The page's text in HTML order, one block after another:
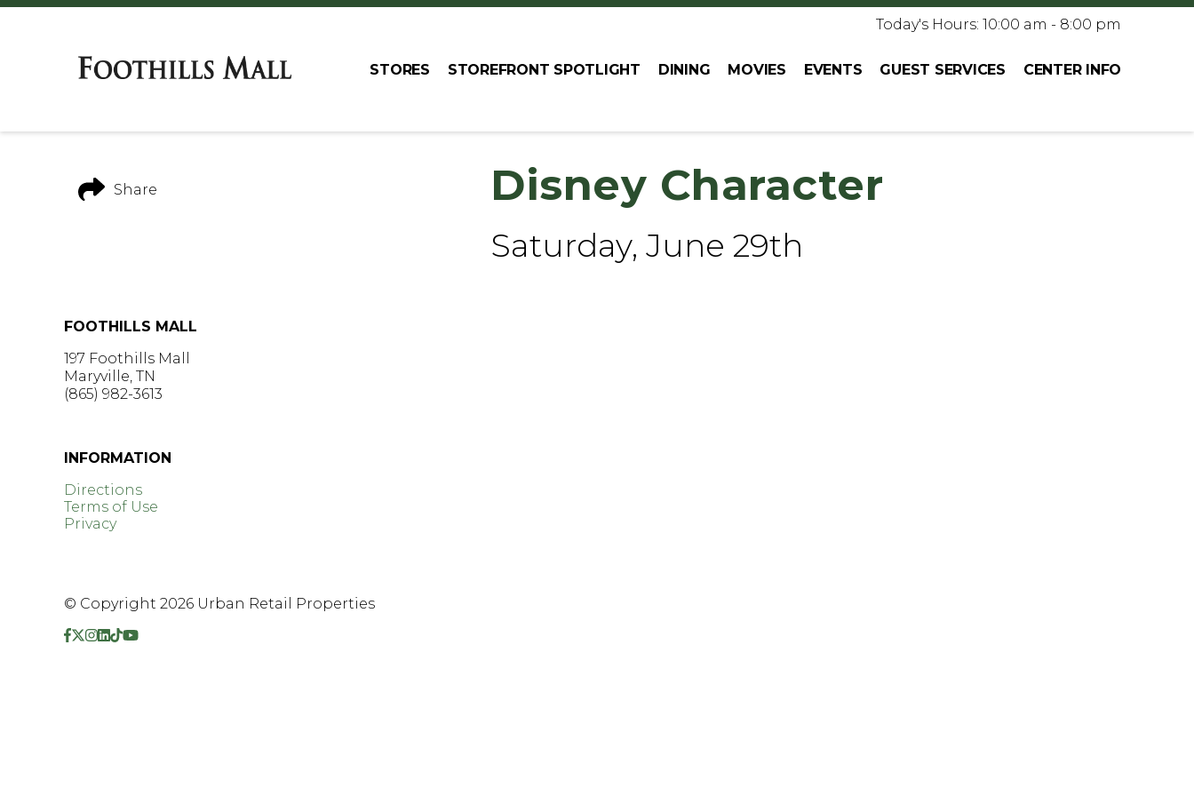
Today's Hours: 10:00 am - 8:00 pm
STORES STOREFRONT SPOTLIGHT DINING MOVIES EVENTS GUEST SERVICES CENTER INFO
Disney Character
Saturday, June 29th
Share
FOOTHILLS MALL
197 Foothills Mall
Maryville, TN
(865) 982-3613
INFORMATION
Directions
Terms of Use
Privacy
© Copyright 2026 Urban Retail Properties